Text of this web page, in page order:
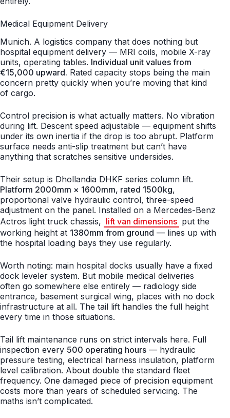
Medical Equipment Delivery
Munich. A logistics company that does nothing but
hospital equipment delivery — MRI coils, mobile X-ray
units, operating tables. Individual unit values from
€15,000 upward. Rated capacity stops being the main
concern pretty quickly when you’re moving that kind
of cargo.
Control precision is what actually matters. No vibration
during lift. Descent speed adjustable — equipment shifts
under its own inertia if the drop is too abrupt. Platform
surface needs anti-slip treatment but can’t have
anything that scratches sensitive undersides.
Their setup is Dhollandia DHKF series column lift.
Platform 2000mm × 1600mm, rated 1500kg,
proportional valve hydraulic control, three-speed
adjustment on the panel. Installed on a Mercedes-Benz
Actros light truck chassis, lift van dimensions put the
working height at 1380mm from ground — lines up with
the hospital loading bays they use regularly.
Worth noting: main hospital docks usually have a fixed
dock leveler system. But mobile medical deliveries
often go somewhere else entirely — radiology side
entrance, basement surgical wing, places with no dock
infrastructure at all. The tail lift handles the full height
every time in those situations.
Tail lift maintenance runs on strict intervals here. Full
inspection every 500 operating hours — hydraulic
pressure testing, electrical harness insulation, platform
level calibration. About double the standard fleet
frequency. One damaged piece of precision equipment
costs more than years of scheduled servicing. The
maths isn’t complicated.